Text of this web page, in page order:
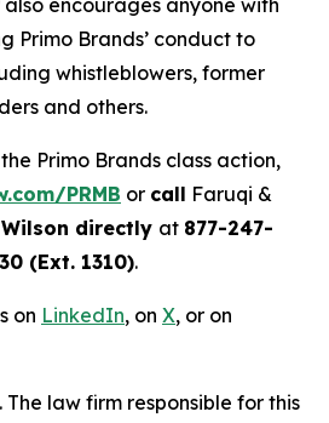
encourages anyone with
Primo Brands’ conduct to
whistleblowers, former
and others.
Primo Brands class action,
PRMB or call Faruqi &
directly at 877-247-
(Ext. 1310).
on LinkedIn, on X, or on
law firm responsible for this